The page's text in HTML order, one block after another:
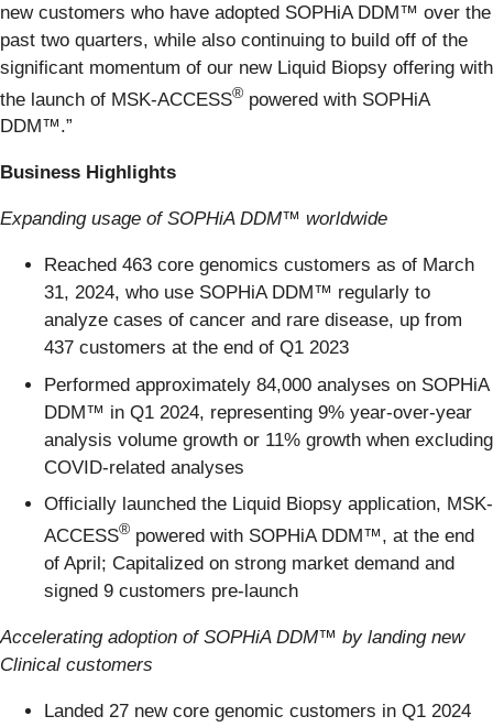
new customers who have adopted SOPHiA DDM™ over the
past two quarters, while also continuing to build off of the
significant momentum of our new Liquid Biopsy offering with
the launch of MSK-ACCESS® powered with SOPHiA
DDM™.”
Business Highlights
Expanding usage of SOPHiA DDM™ worldwide
Reached 463 core genomics customers as of March
31, 2024, who use SOPHiA DDM™ regularly to
analyze cases of cancer and rare disease, up from
437 customers at the end of Q1 2023
Performed approximately 84,000 analyses on SOPHiA
DDM™ in Q1 2024, representing 9% year-over-year
analysis volume growth or 11% growth when excluding
COVID-related analyses
Officially launched the Liquid Biopsy application, MSK-
ACCESS® powered with SOPHiA DDM™, at the end
of April; Capitalized on strong market demand and
signed 9 customers pre-launch
Accelerating adoption of SOPHiA DDM™ by landing new
Clinical customers
Landed 27 new core genomic customers in Q1 2024